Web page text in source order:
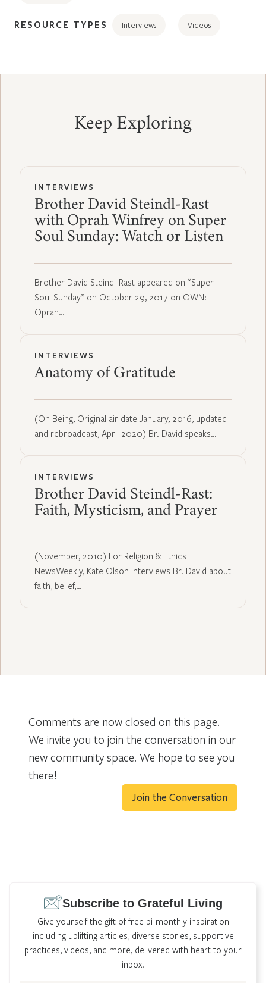
RESOURCE TYPES Interviews Videos
Keep Exploring
INTERVIEWS
Brother David Steindl-Rast
with Oprah Winfrey on Super
Soul Sunday: Watch or Listen
Brother David Steindl-Rast appeared on “Super
Soul Sunday” on October 29, 2017 on OWN:
Oprah…
INTERVIEWS
Anatomy of Gratitude
(On Being, Original air date January, 2016, updated
and rebroadcast, April 2020) Br. David speaks…
INTERVIEWS
Brother David Steindl-Rast:
Faith, Mysticism, and Prayer
(November, 2010) For Religion & Ethics
NewsWeekly, Kate Olson interviews Br. David about
faith, belief,…
Comments are now closed on this page.
We invite you to join the conversation in our
new community space. We hope to see you
there!
Join the Conversation
Subscribe to Grateful Living
Give yourself the gift of free bi-monthly inspiration
including uplifting articles, diverse stories, supportive
practices, videos, and more, delivered with heart to your
inbox.